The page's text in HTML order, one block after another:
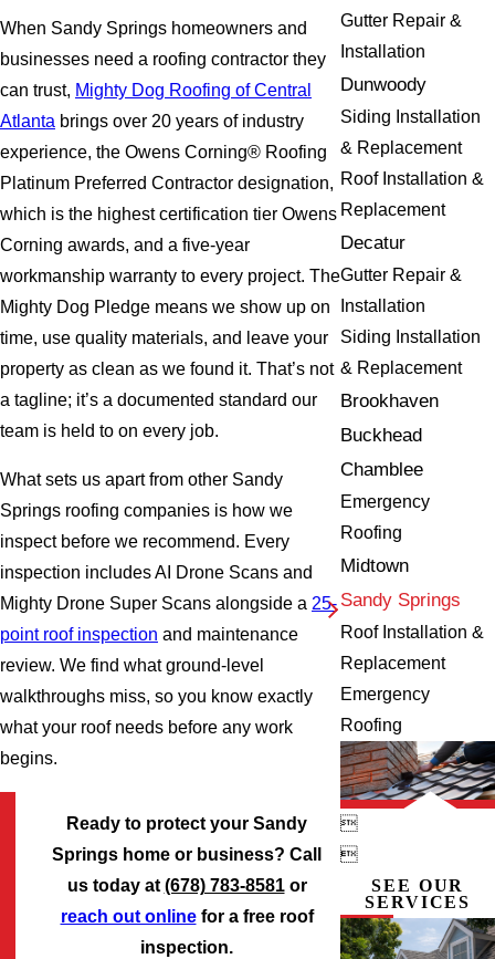
When Sandy Springs homeowners and
businesses need a roofing contractor they
can trust, Mighty Dog Roofing of Central
Atlanta brings over 20 years of industry
experience, the Owens Corning® Roofing
Platinum Preferred Contractor designation,
which is the highest certification tier Owens
Corning awards, and a five-year
workmanship warranty to every project. The
Mighty Dog Pledge means we show up on
time, use quality materials, and leave your
property as clean as we found it. That’s not
a tagline; it’s a documented standard our
team is held to on every job.
What sets us apart from other Sandy
Springs roofing companies is how we
inspect before we recommend. Every
inspection includes AI Drone Scans and
Mighty Drone Super Scans alongside a 25-
point roof inspection and maintenance
review. We find what ground-level
walkthroughs miss, so you know exactly
what your roof needs before any work
begins.
Ready to protect your Sandy
Springs home or business? Call
us today at (678) 783-8581or
reach out onlinefor a free roof
inspection.
Gutter Repair &
Installation
Dunwoody
Siding Installation
& Replacement
Roof Installation &
Replacement
Decatur
Gutter Repair &
Installation
Siding Installation
& Replacement
Brookhaven
Buckhead
Chamblee
Emergency
Roofing
Midtown
Sandy Springs
Roof Installation &
Replacement
Emergency
Roofing


SEE OUR
SERVICES